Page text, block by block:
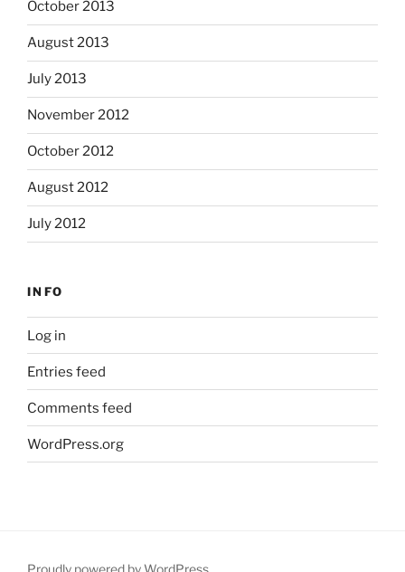
October 2013
August 2013
July 2013
November 2012
October 2012
August 2012
July 2012
INFO
Log in
Entries feed
Comments feed
WordPress.org
Proudly powered by WordPress